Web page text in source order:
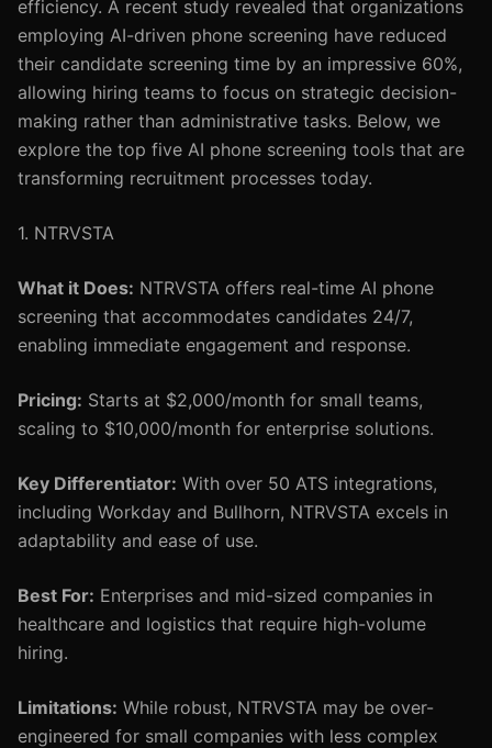
efficiency. A recent study revealed that organizations
employing AI-driven phone screening have reduced
their candidate screening time by an impressive 60%,
allowing hiring teams to focus on strategic decision-
making rather than administrative tasks. Below, we
explore the top five AI phone screening tools that are
transforming recruitment processes today.
1. NTRVSTA
What it Does: NTRVSTA offers real-time AI phone
screening that accommodates candidates 24/7,
enabling immediate engagement and response.
Pricing: Starts at $2,000/month for small teams,
scaling to $10,000/month for enterprise solutions.
Key Differentiator: With over 50 ATS integrations,
including Workday and Bullhorn, NTRVSTA excels in
adaptability and ease of use.
Best For: Enterprises and mid-sized companies in
healthcare and logistics that require high-volume
hiring.
Limitations: While robust, NTRVSTA may be over-
engineered for small companies with less complex